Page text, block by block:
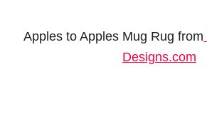
Apples to Apples Mug Rug from
Designs.com